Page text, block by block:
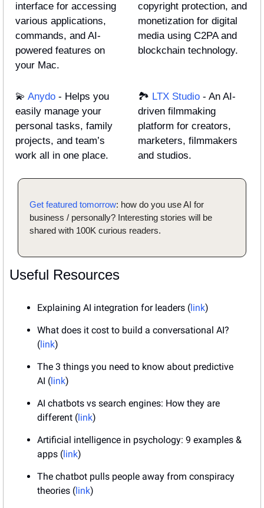
interface for accessing
various applications,
commands, and AI-
powered features on
your Mac.
copyright protection, and
monetization for digital
media using C2PA and
blockchain technology.
💫 Anydo - Helps you
easily manage your
personal tasks, family
projects, and team’s
work all in one place.
🏞️ LTX Studio - An AI-
driven filmmaking
platform for creators,
marketers, filmmakers
and studios.
Get featured tomorrow: how do you use AI for
business / personally? Interesting stories will be
shared with 100K curious readers.
Useful Resources
Explaining AI integration for leaders ( link)
What does it cost to build a conversational AI?
( link)
The 3 things you need to know about predictive
AI ( link)
AI chatbots vs search engines: How they are
different ( link)
Artificial intelligence in psychology: 9 examples &
apps ( link)
The chatbot pulls people away from conspiracy
theories ( link)